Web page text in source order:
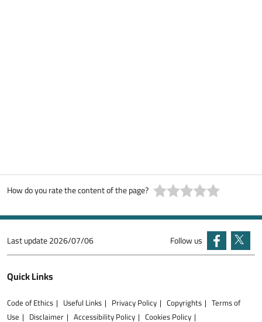
How do you rate the content of the page?
Last update2026/07/06 Follow us
Quick Links
Code of Ethics Useful Links Privacy Policy Copyrights
Terms of
Use
Disclaimer Accessibility Policy Cookies Policy